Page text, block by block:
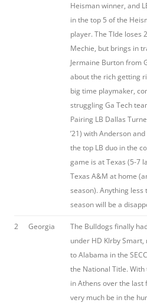
Heisman winner, and
in the top 5 of the
player. The TIde loses
Mechie, but brings in
Jermaine Burton from
about the rich getting
big time playmaker,
struggling Ga Tech
Pairing LB Dallas
’21) with Anderson
the top LB duo in the
game is at Texas (5-7
Texas A&M at home
season). Anything
season will be a
2 Georgia
The Bulldogs finally
under HD KIrby
to Alabama in the
the National Title.
in Athens over the last
very much be in the